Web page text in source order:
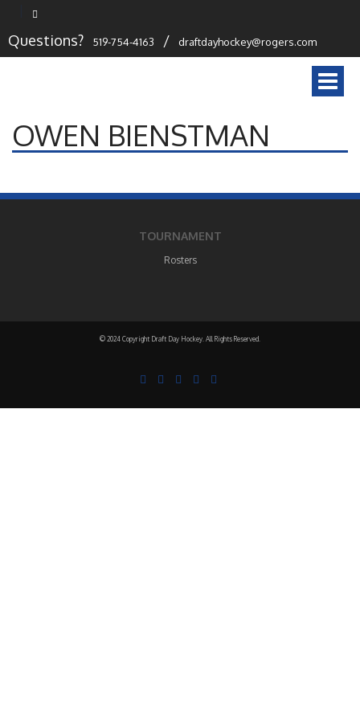
Questions? 519-754-4163 / draftdayhockey@rogers.com
OWEN BIENSTMAN
TOURNAMENT
Rosters
© 2024 Copyright Draft Day Hockey. All Rights Reserved.